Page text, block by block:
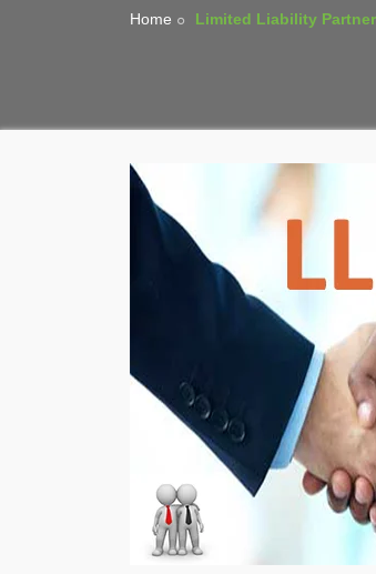
Home Limited Liability